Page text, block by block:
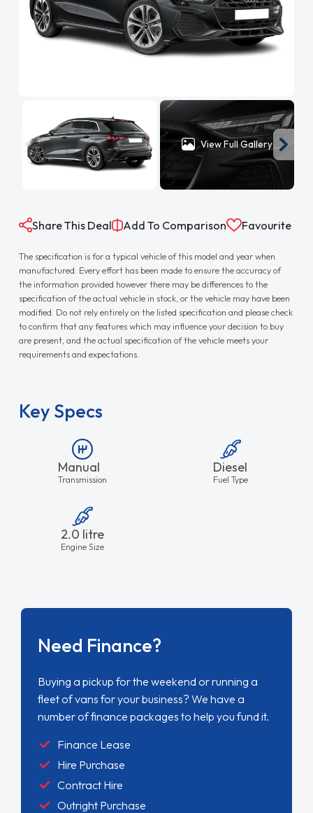
View Full Gallery
Share This Deal Add To Comparison Favourite
The specification is for a typical vehicle of this model and year when
manufactured. Every effort has been made to ensure the accuracy of
the information provided however there may be differences to the
specification of the actual vehicle in stock, or the vehicle may have been
modified. Do not rely entirely on the listed specification and please check
to confirm that any features which may influence your decision to buy
are present, and the actual specification of the vehicle meets your
requirements and expectations.
Key Specs
Manual
Transmission
Diesel
Fuel Type
2.0 litre
Engine Size
Need Finance?
Buying a pickup for the weekend or running a
fleet of vans for your business? We have a
number of finance packages to help you fund it.
Finance Lease
Hire Purchase
Contract Hire
Outright Purchase